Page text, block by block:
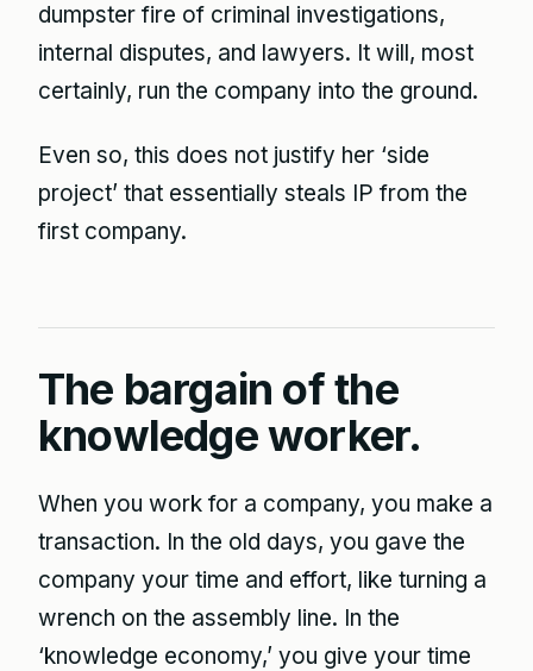
dumpster fire of criminal investigations,
internal disputes, and lawyers. It will, most
certainly, run the company into the ground.
Even so, this does not justify her ‘side
project’ that essentially steals IP from the
first company.
The bargain of the
knowledge worker.
When you work for a company, you make a
transaction. In the old days, you gave the
company your time and effort, like turning a
wrench on the assembly line. In the
‘knowledge economy,’ you give your time